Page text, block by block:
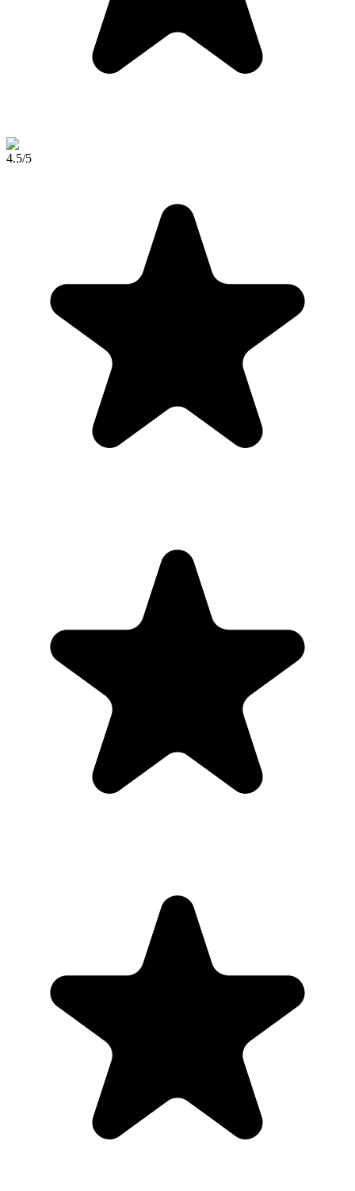
4.5/5